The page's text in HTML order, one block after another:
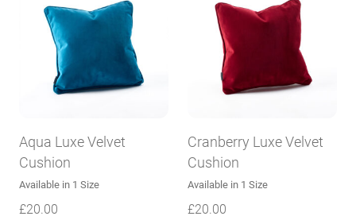
Aqua Luxe Velvet
Cushion
Available in 1 Size
£20.00
Cranberry Luxe Velvet
Cushion
Available in 1 Size
£20.00